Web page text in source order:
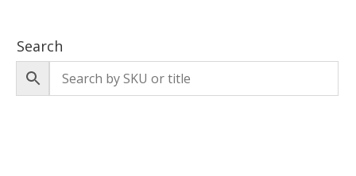
Search